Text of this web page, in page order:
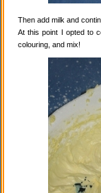
Then add milk and
At this point I opted to
colouring, and mix!